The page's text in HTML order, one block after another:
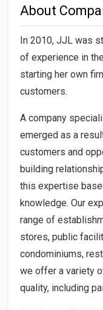
About
In 2010, JJL was
of experience in
starting her own
customers.
A company
emerged as a
customers and
building
this expertise
knowledge. Our
range of
stores, public
condominiums,
we offer a variety
quality, including